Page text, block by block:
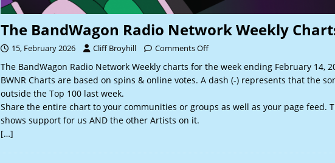
The BandWagon Radio Network Weekly
15, February 2026 Cliff Broyhill Comments Off
The BandWagon Radio Network Weekly charts for the week ending February 14,
BWNR Charts are based on spins & online votes. A dash (-) represents that the
outside the Top 100 last week.
Share the entire chart to your communities or groups as well as your page feed.
shows support for us AND the other Artists on it.
[…]